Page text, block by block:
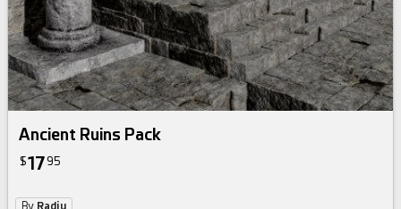
Ancient Ruins Pack
$17 95
By Radju